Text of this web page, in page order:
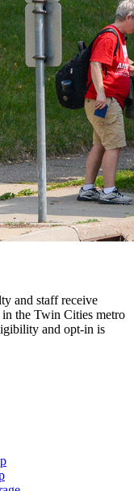
and staff receive
in the Twin Cities metro
and opt-in is